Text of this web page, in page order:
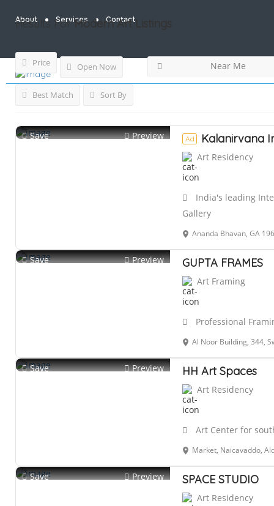
About Services Contact
Results ForModern Art
Price Open Now Near Me
Best Match Sort By
Save Preview Ad Kalanirvana
Art Residency
India's leading
Gallery
Ananda Bhavan, GA 196,,
Save Preview GUPTA FRAMES
Art Framing
Professional
Al Noor Building, 344, Swami Vivekananda Rd, opposite Municipal market, near
Save Preview HH Art Spaces
Art Residency
Art Center for
Market, Naicavaddo,
Save Preview SPACE STUDIO
Art Residency